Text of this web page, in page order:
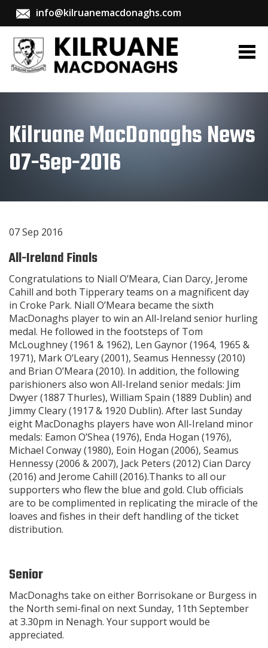
info@kilruanemacdonaghs.com
Kilruane MacDonaghs News
07-Sep-2016
07 Sep 2016
All-Ireland Finals
Congratulations to Niall O’Meara, Cian Darcy, Jerome
Cahill and both Tipperary teams on a magnificent day
in Croke Park. Niall O’Meara became the sixth
MacDonaghs player to win an All-Ireland senior hurling
medal. He followed in the footsteps of Tom
McLoughney (1961 & 1962), Len Gaynor (1964, 1965 &
1971), Mark O’Leary (2001), Seamus Hennessy (2010)
and Brian O’Meara (2010). In addition, the following
parishioners also won All-Ireland senior medals: Jim
Dwyer (1887 Thurles), William Spain (1889 Dublin) and
Jimmy Cleary (1917 & 1920 Dublin). After last Sunday
eight MacDonaghs players have won All-Ireland minor
medals: Eamon O’Shea (1976), Enda Hogan (1976),
Michael Conway (1980), Eoin Hogan (2006), Seamus
Hennessy (2006 & 2007), Jack Peters (2012) Cian Darcy
(2016) and Jerome Cahill (2016).Thanks to all our
supporters who flew the blue and gold. Club officials
are to be complimented in replicating the miracle of the
loaves and fishes in their deft handling of the ticket
distribution.
Senior
MacDonaghs take on either Borrisokane or Burgess in
the North semi-final on next Sunday, 11th September
at 3.30pm in Nenagh. Your support would be
appreciated.